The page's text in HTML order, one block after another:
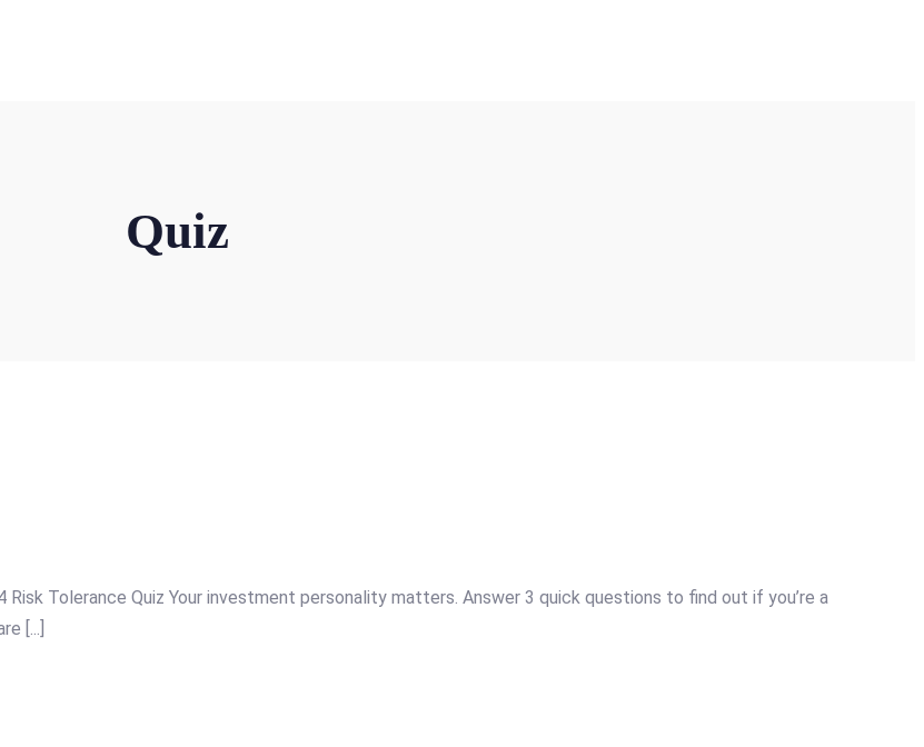
Quiz
Tolerance Quiz Your investment personality matters. Answer 3 quick questions to find out if you’re a
[...]